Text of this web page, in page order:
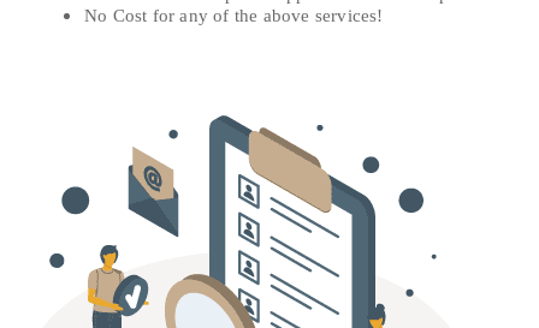
No Cost for any of the above services!